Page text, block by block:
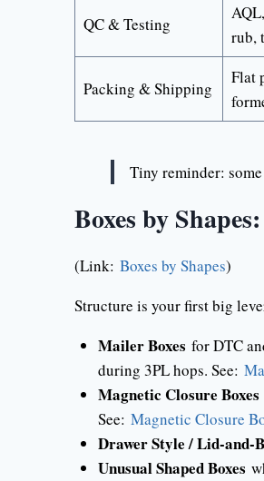
QC & Testing
rub,
Packing & Shipping
Flat
Tiny reminder:
Boxes by
(Link: Boxes by Shapes)
Structure is your first big
Mailer Boxes for DTC
during 3PL hops. See:
Magnetic Closure Boxes
See: Magnetic Closure
Drawer Style / Lid-and-
Unusual Shaped Boxes